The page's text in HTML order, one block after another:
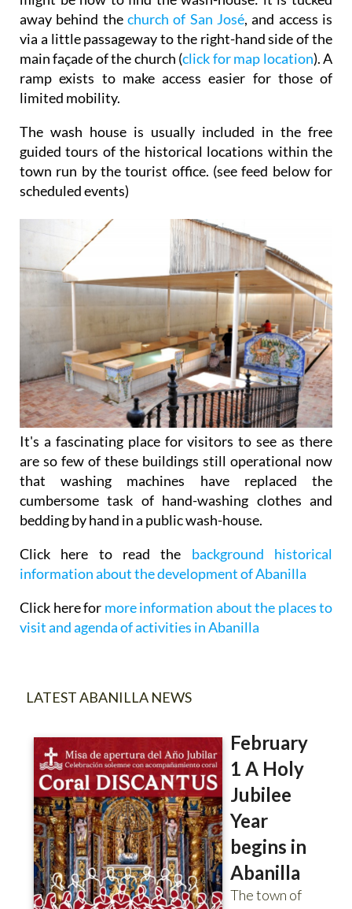
away behind the church of San José, and access is
via a little passageway to the right-hand side of the
main façade of the church (click for map location). A
ramp exists to make access easier for those of
limited mobility.
The wash house is usually included in the free
guided tours of the historical locations within the
town run by the tourist office. (see feed below for
scheduled events)
It's a fascinating place for visitors to see as there
are so few of these buildings still operational now
that washing machines have replaced the
cumbersome task of hand-washing clothes and
bedding by hand in a public wash-house.
Click here to read the background historical
information about the development of Abanilla
Click here for more information about the places to
visit and agenda of activities in Abanilla